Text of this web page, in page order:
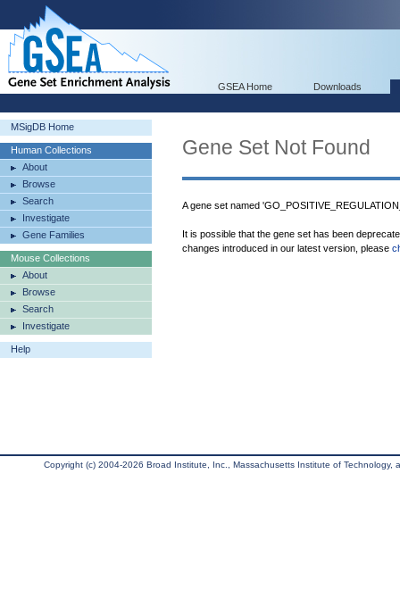
GSEA Home Downloads
MSigDB Home
Human Collections
About
Browse
Search
Investigate
Gene Families
Mouse Collections
About
Browse
Search
Investigate
Help
Gene Set Not Found
A gene set named
It is possible that the gene set has been
changes introduced in our latest version, please
Copyright (c) 2004-2026 Broad Institute, Inc., Massachusetts Institute of Technology,